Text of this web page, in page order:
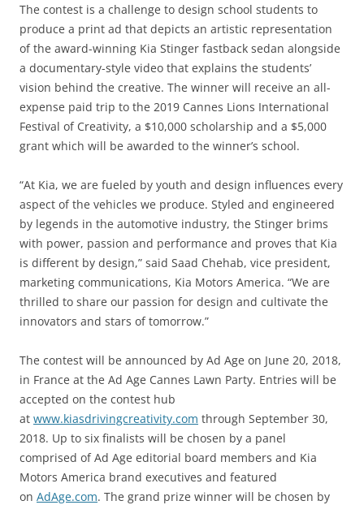
The contest is a challenge to design school students to
produce a print ad that depicts an artistic representation
of the award-winning Kia Stinger fastback sedan alongside
a documentary-style video that explains the students’
vision behind the creative. The winner will receive an all-
expense paid trip to the 2019 Cannes Lions International
Festival of Creativity, a $10,000 scholarship and a $5,000
grant which will be awarded to the winner’s school.
“At Kia, we are fueled by youth and design influences every
aspect of the vehicles we produce. Styled and engineered
by legends in the automotive industry, the Stinger brims
with power, passion and performance and proves that Kia
is different by design,” said Saad Chehab, vice president,
marketing communications, Kia Motors America. “We are
thrilled to share our passion for design and cultivate the
innovators and stars of tomorrow.”
The contest will be announced by Ad Age on June 20, 2018,
in France at the Ad Age Cannes Lawn Party. Entries will be
accepted on the contest hub
at www.kiasdrivingcreativity.com through September 30,
2018. Up to six finalists will be chosen by a panel
comprised of Ad Age editorial board members and Kia
Motors America brand executives and featured
on AdAge.com. The grand prize winner will be chosen by